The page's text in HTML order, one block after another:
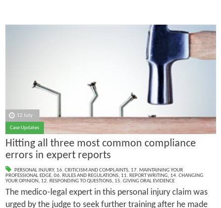
12 July
Case Updates
Hitting all three most common compliance
errors in expert reports
PERSONAL INJURY, 16. CRITICISM AND COMPLAINTS, 17. MAINTAINING YOUR
PROFESSIONAL EDGE, 06. RULES AND REGULATIONS, 11. REPORT WRITING, 14. CHANGING
YOUR OPINION, 12. RESPONDING TO QUESTIONS, 15. GIVING ORAL EVIDENCE
The medico-legal expert in this personal injury claim was
urged by the judge to seek further training after he made